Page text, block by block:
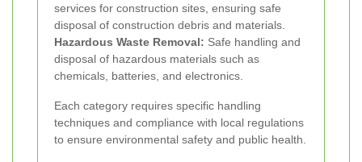
services for construction sites, ensuring safe
disposal of construction debris and materials.
Hazardous Waste Removal: Safe handling and
disposal of hazardous materials such as
chemicals, batteries, and electronics.
Each category requires specific handling
techniques and compliance with local regulations
to ensure environmental safety and public health.